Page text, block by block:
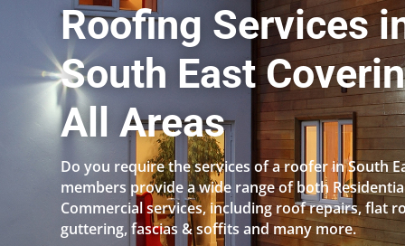
Roofing Services
South East
All Areas
Do you require the services of a roofer in South
members provide a wide range of both
Commercial services, including roof repairs, flat
guttering, fascias & soffits and many more.